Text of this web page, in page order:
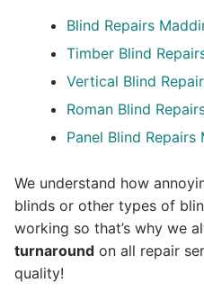
Blind Repairs
Timber Blind
Vertical Blind
Roman Blind
Panel Blind
We understand how
blinds or other types of
working so that’s why we
turnaround on all repair
quality!